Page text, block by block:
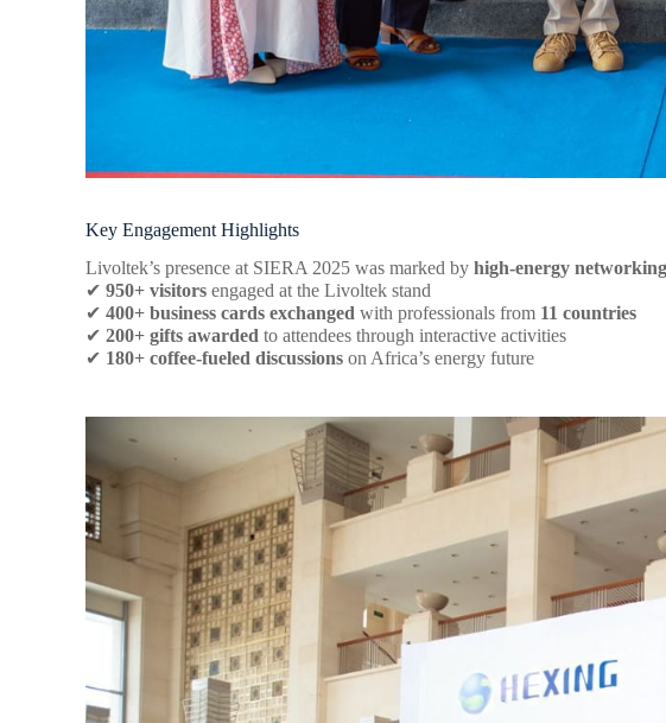
Key Engagement Highlights
Livoltek’s presence at SIERA 2025 was marked by high-energy
✔ 950+ visitors engaged at the Livoltek stand
✔ 400+ business cards exchanged with professionals from 11 countries
✔ 200+ gifts awarded to attendees through interactive activities
✔ 180+ coffee-fueled discussions on Africa’s energy future